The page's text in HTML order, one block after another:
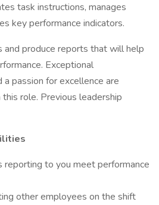
task instructions, manages
key performance indicators.
and produce reports that will help
Exceptional
a passion for excellence are
role. Previous leadership
reporting to you meet performance
other employees on the shift